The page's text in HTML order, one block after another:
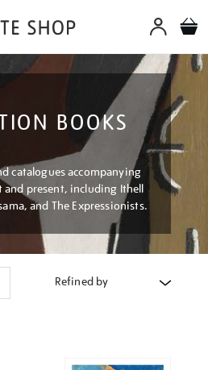
BOOKS
catalogues accompanying
and present, including Ithell
and The Expressionists.
Refined by